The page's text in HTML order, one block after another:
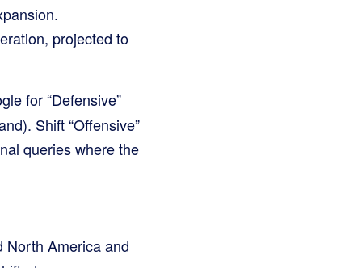
projected to
for “Defensive”
Shift “Offensive”
queries where the
North America and